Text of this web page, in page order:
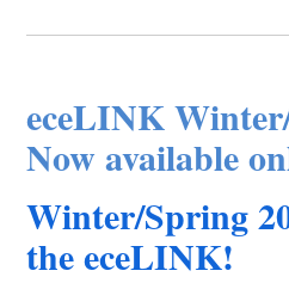
eceLINK
Now available
Winter/Spring
the eceLINK!